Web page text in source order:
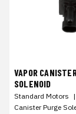
VAPOR
SOLENOID
Standard Motors |
Canister Purge